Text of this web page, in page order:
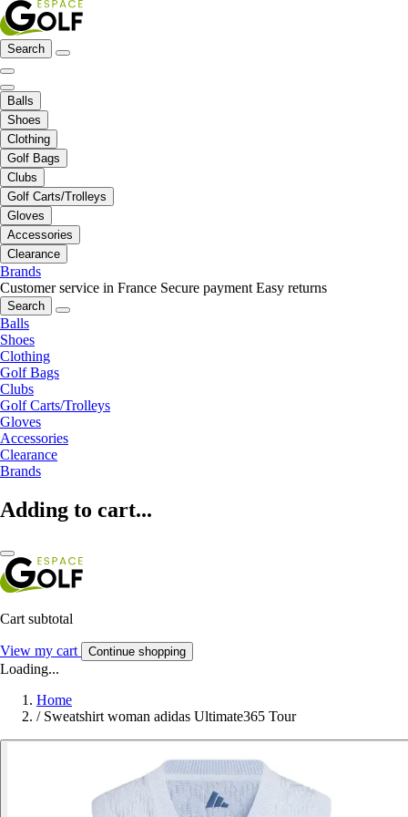
Search
Balls
Shoes
Clothing
Golf Bags
Clubs
Golf Carts/Trolleys
Gloves
Accessories
Clearance
Brands
Customer service in France Secure payment Easy returns
Search
Balls
Shoes
Clothing
Golf Bags
Clubs
Golf Carts/Trolleys
Gloves
Accessories
Clearance
Brands
Adding to cart...
Cart subtotal
View my cart Continue shopping
Loading...
Home
/ Sweatshirt woman adidas Ultimate365 Tour